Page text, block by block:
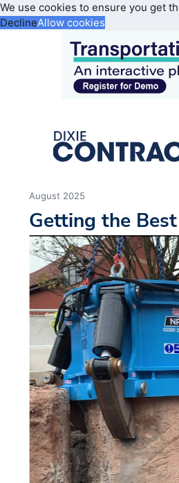
We use cookies to ensure you get
DeclineAllow cookies
August 2025
Getting the